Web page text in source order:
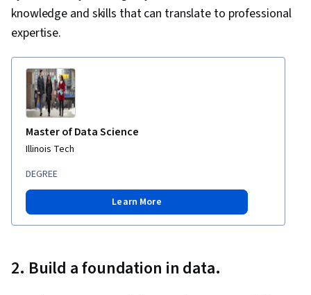
knowledge and skills that can translate to professional
expertise.
Master of Data Science
Illinois Tech
DEGREE
Learn More
2. Build a foundation in data.